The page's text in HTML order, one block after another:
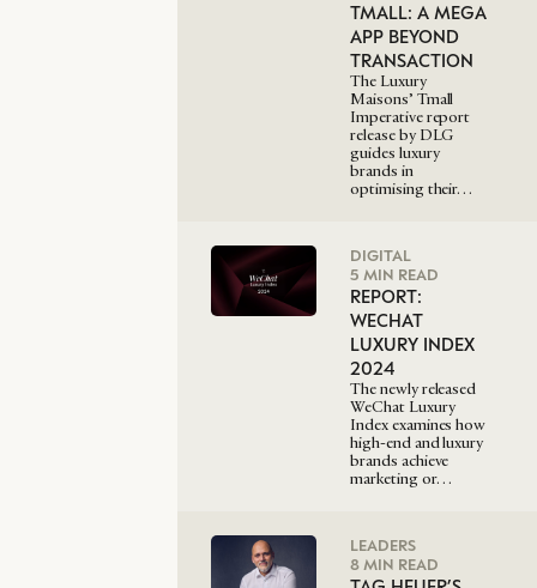
TMALL: A MEGA
APP BEYOND
TRANSACTION
The Luxury
Maisons’ Tmall
Imperative report
release by DLG
guides luxury
brands in
optimising their…
DIGITAL
5 MIN READ
REPORT:
WECHAT
LUXURY INDEX
2024
The newly released
WeChat Luxury
Index examines how
high-end and luxury
brands achieve
marketing or…
LEADERS
8 MIN READ